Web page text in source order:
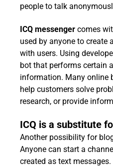
people to talk
ICQ messenger comes
used by anyone to create
with users. Using
bot that performs certain
information. Many online
help customers solve
research, or provide
ICQ is a substitute
Another possibility for
Anyone can start a
created as text